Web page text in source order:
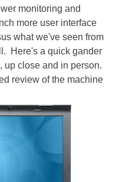
monitoring and
more user interface
what we've seen from
Here's a quick gander
up close and in person.
review of the machine